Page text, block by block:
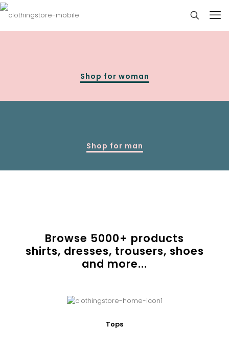
Shop for woman
Shop for man
Browse 5000+ products
shirts, dresses, trousers, shoes
and more...
Tops